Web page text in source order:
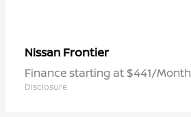
Nissan Frontier
Finance starting at $441/Month
Disclosure